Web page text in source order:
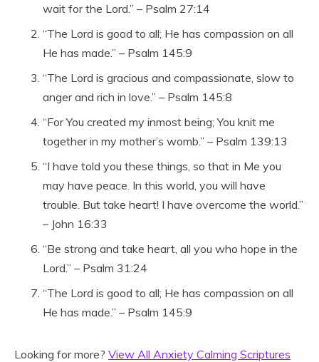
wait for the Lord.” – Psalm 27:14
“The Lord is good to all; He has compassion on all
He has made.” – Psalm 145:9
“The Lord is gracious and compassionate, slow to
anger and rich in love.” – Psalm 145:8
“For You created my inmost being; You knit me
together in my mother’s womb.” – Psalm 139:13
“I have told you these things, so that in Me you
may have peace. In this world, you will have
trouble. But take heart! I have overcome the world.”
– John 16:33
“Be strong and take heart, all you who hope in the
Lord.” – Psalm 31:24
“The Lord is good to all; He has compassion on all
He has made.” – Psalm 145:9
Looking for more? View All Anxiety Calming Scriptures